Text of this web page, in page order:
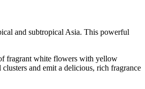
and subtropical Asia. This powerful
fragrant white flowers with yellow
and emit a delicious, rich fragrance